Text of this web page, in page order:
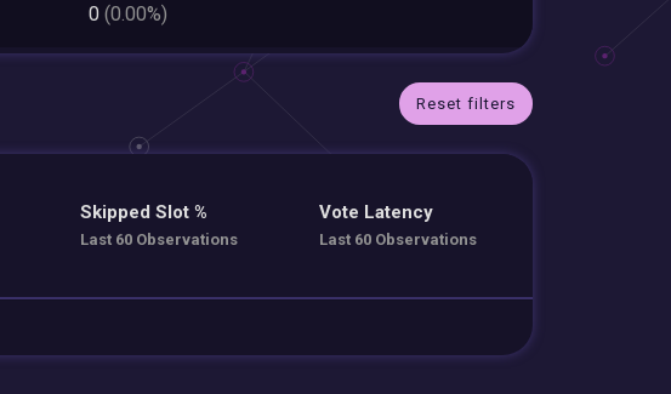
0 (0.00%)
Reset filters
Skipped Slot %
Last 60 Observations
Vote Latency
Last 60 Observations